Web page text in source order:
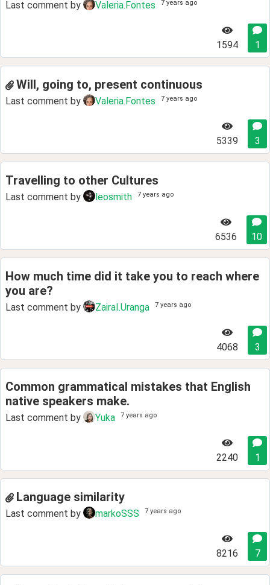
Last comment by Valeria.Fontes 7 years ago
1594 1
Will, going to, present continuous
Last comment by Valeria.Fontes 7 years ago
5339 3
Travelling to other Cultures
Last comment by leosmith 7 years ago
6536 10
How much time did it take you to reach where
you are?
Last comment by ZairaI.Uranga 7 years ago
4068 3
Common grammatical mistakes that English
native speakers make.
Last comment by Yuka 7 years ago
2240 1
Language similarity
Last comment by markoSSS 7 years ago
8216 7